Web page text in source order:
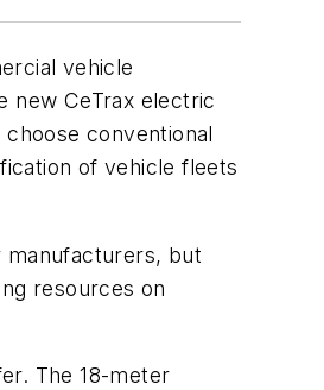
vehicle
new CeTrax electric
conventional
of vehicle fleets
manufacturers, but
resources on
The 18-meter